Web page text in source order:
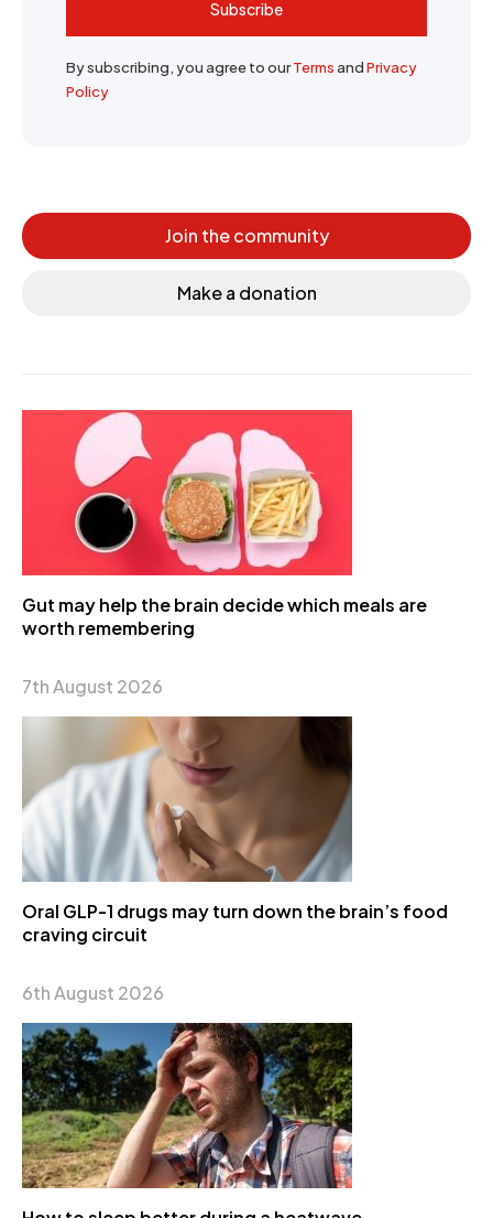
Subscribe
By subscribing, you agree to ourTermsandPrivacy
Policy
Join the community
Make a donation
Gut may help the brain decide which meals are
worth remembering
7th August 2026
Oral GLP-1 drugs may turn down the brain’s food
craving circuit
6th August 2026